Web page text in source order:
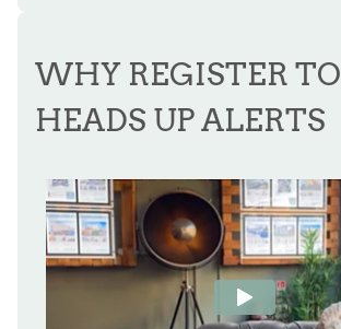
WHY REGISTER TO
HEADS UP ALERTS